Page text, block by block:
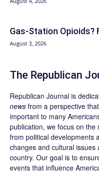
Gas-Station Opioids?
August 3, 2026
The Republican
Republican Journal is
news from a perspective
important to many
publication, we focus on
from political developments
changes and cultural
country. Our goal is to
events that influence